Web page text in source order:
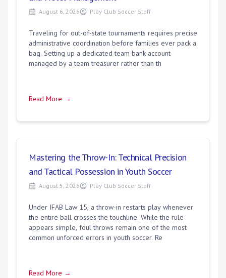
August 6, 2026 Play Club Soccer Staff
Traveling for out-of-state tournaments requires precise
administrative coordination before families ever pack a
bag. Setting up a dedicated team bank account
managed by a team treasurer rather than th
Read More →
Mastering the Throw-In: Technical Precision
and Tactical Possession in Youth Soccer
August 5, 2026 Play Club Soccer Staff
Under IFAB Law 15, a throw-in restarts play whenever
the entire ball crosses the touchline. While the rule
appears simple, foul throws remain one of the most
common unforced errors in youth soccer. Re
Read More →